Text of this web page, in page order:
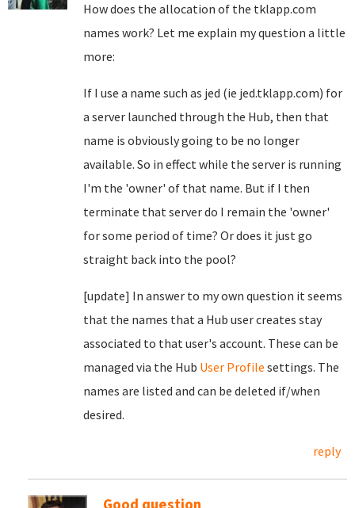
How does the allocation of the tklapp.com
names work? Let me explain my question a little
more:
If I use a name such as jed (ie jed.tklapp.com) for
a server launched through the Hub, then that
name is obviously going to be no longer
available. So in effect while the server is running
I'm the 'owner' of that name. But if I then
terminate that server do I remain the 'owner'
for some period of time? Or does it just go
straight back into the pool?
[update] In answer to my own question it seems
that the names that a Hub user creates stay
associated to that user's account. These can be
managed via the Hub User Profile settings. The
names are listed and can be deleted if/when
desired.
reply